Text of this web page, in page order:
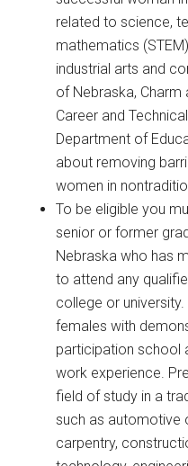
related to science,
mathematics
industrial arts and
of Nebraska,
Career and
Department of
about removing
women in
To be eligible you
senior or former
Nebraska who has
to attend any
college or
females with
participation school
work experience.
field of study in a
such as automotive
carpentry,